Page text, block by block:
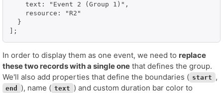
    text: "Event 2 (Group 1)",
    resource: "R2"
  }
];
In order to display them as one event, we need to replace
these two records with a single one that defines the group.
We'll also add properties that define the boundaries ( start ,
end ), name ( text ) and custom duration bar color to